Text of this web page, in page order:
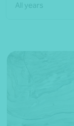
All years